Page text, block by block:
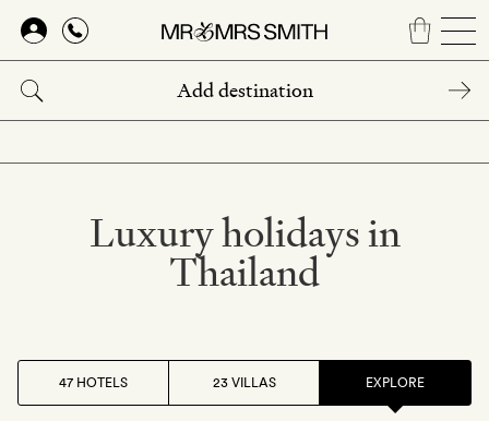
Skip
main
content
Luxury holidays in
Thailand
47 HOTELS 23 VILLAS EXPLORE